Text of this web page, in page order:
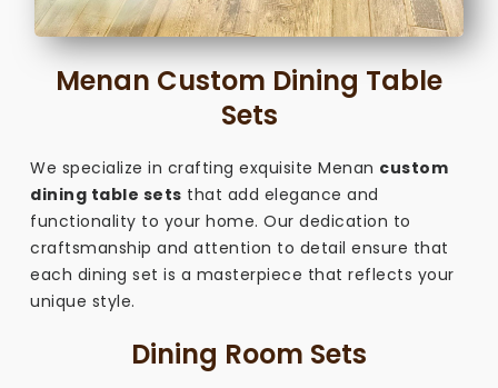
Menan Custom Dining Table
Sets
We specialize in crafting exquisite Menan custom
dining table sets that add elegance and
functionality to your home. Our dedication to
craftsmanship and attention to detail ensure that
each dining set is a masterpiece that reflects your
unique style.
Dining Room Sets